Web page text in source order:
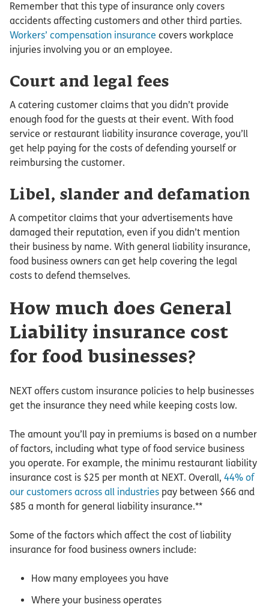
Remember that this type of insurance only covers
accidents affecting customers and other third parties.
Workers’ compensation insurance covers workplace
injuries involving you or an employee.
Court and legal fees
A catering customer claims that you didn’t provide
enough food for the guests at their event. With food
service or restaurant liability insurance coverage, you’ll
get help paying for the costs of defending yourself or
reimbursing the customer.
Libel, slander and defamation
A competitor claims that your advertisements have
damaged their reputation, even if you didn’t mention
their business by name. With general liability insurance,
food business owners can get help covering the legal
costs to defend themselves.
How much does General
Liability insurance cost
for food businesses?
NEXT offers custom insurance policies to help businesses
get the insurance they need while keeping costs low.
The amount you’ll pay in premiums is based on a number
of factors, including what type of food service business
you operate. For example, the minimu restaurant liability
insurance cost is $25 per month at NEXT. Overall, 44% of
our customers across all industries pay between $66 and
$85 a month for general liability insurance.**
Some of the factors which affect the cost of liability
insurance for food business owners include:
How many employees you have
Where your business operates